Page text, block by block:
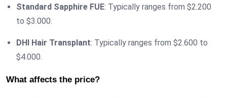
Standard Sapphire FUE: Typically ranges from $2.200
to $3.000.
DHI Hair Transplant: Typically ranges from $2.600 to
$4.000.
What affects the price?